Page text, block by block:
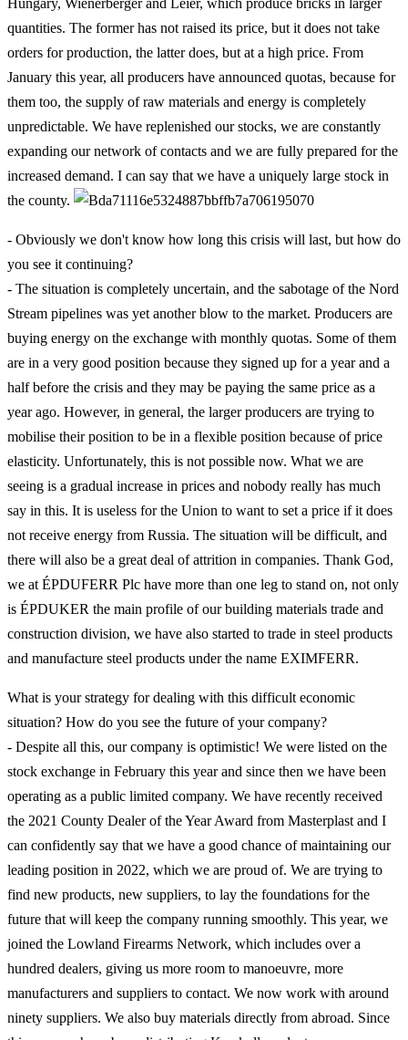
Hungary, Wienerberger and Leier, which produce bricks in larger
quantities. The former has not raised its price, but it does not take
orders for production, the latter does, but at a high price. From
January this year, all producers have announced quotas, because for
them too, the supply of raw materials and energy is completely
unpredictable. We have replenished our stocks, we are constantly
expanding our network of contacts and we are fully prepared for the
increased demand. I can say that we have a uniquely large stock in
the county.
- Obviously we don't know how long this crisis will last, but how do
you see it continuing?
- The situation is completely uncertain, and the sabotage of the Nord
Stream pipelines was yet another blow to the market. Producers are
buying energy on the exchange with monthly quotas. Some of them
are in a very good position because they signed up for a year and a
half before the crisis and they may be paying the same price as a
year ago. However, in general, the larger producers are trying to
mobilise their position to be in a flexible position because of price
elasticity. Unfortunately, this is not possible now. What we are
seeing is a gradual increase in prices and nobody really has much
say in this. It is useless for the Union to want to set a price if it does
not receive energy from Russia. The situation will be difficult, and
there will also be a great deal of attrition in companies. Thank God,
we at ÉPDUFERR Plc have more than one leg to stand on, not only
is ÉPDUKER the main profile of our building materials trade and
construction division, we have also started to trade in steel products
and manufacture steel products under the name EXIMFERR.
What is your strategy for dealing with this difficult economic
situation? How do you see the future of your company?
- Despite all this, our company is optimistic! We were listed on the
stock exchange in February this year and since then we have been
operating as a public limited company. We have recently received
the 2021 County Dealer of the Year Award from Masterplast and I
can confidently say that we have a good chance of maintaining our
leading position in 2022, which we are proud of. We are trying to
find new products, new suppliers, to lay the foundations for the
future that will keep the company running smoothly. This year, we
joined the Lowland Firearms Network, which includes over a
hundred dealers, giving us more room to manoeuvre, more
manufacturers and suppliers to contact. We now work with around
ninety suppliers. We also buy materials directly from abroad. Since